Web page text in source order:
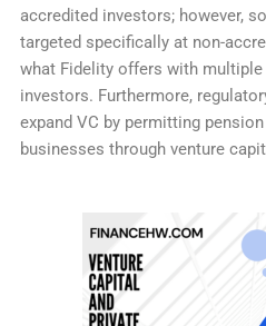
accredited investors; however,
targeted specifically at non-
what Fidelity offers with
investors. Furthermore,
expand VC by permitting
businesses through venture